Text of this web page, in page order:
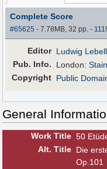
Complete Score
#65625 - 7.78MB, 32 pp.-
Editor Ludwig Lebell
Pub. Info. London:
Copyright Public
General
Work Title 50
Alt. Title Die
Op.101